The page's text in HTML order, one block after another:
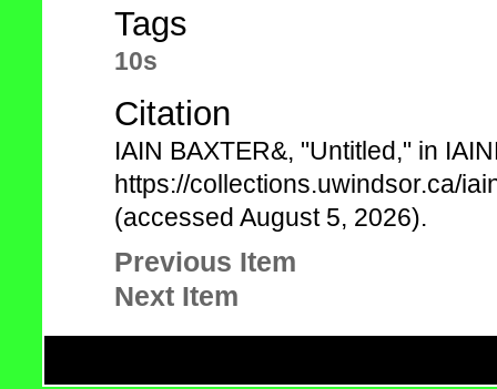
Tags
10s
Citation
IAIN BAXTER&, "Untitled," in
https://collections.uwindsor.ca/
(accessed August 5, 2026).
Previous Item
Next Item